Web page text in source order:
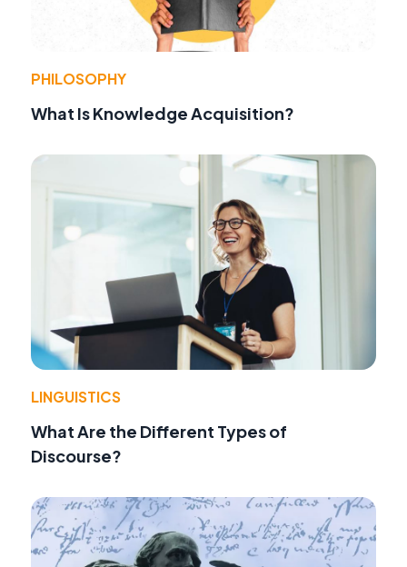
PHILOSOPHY
What Is Knowledge Acquisition?
LINGUISTICS
What Are the Different Types of
Discourse?